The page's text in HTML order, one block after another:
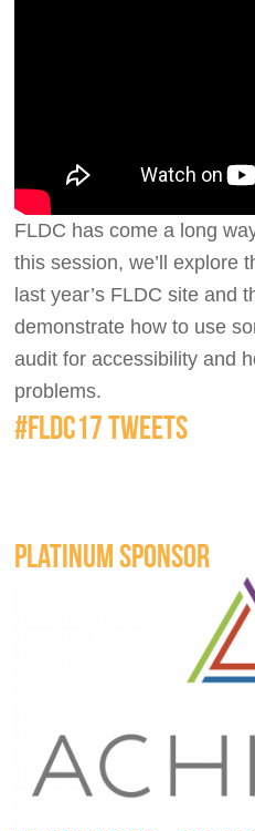
FLDC has come a long
this session, we’ll explore
last year’s FLDC site and
demonstrate how to use
audit for accessibility and
problems.
#FLDC17 TWEETS
PLATINUM SPONSOR